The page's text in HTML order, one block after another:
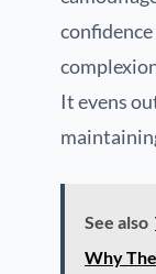
It evens
See also
Why